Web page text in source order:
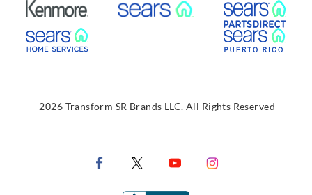
External Link External Link
External Link
2026 Transform SR Brands LLC. All Rights Reserved